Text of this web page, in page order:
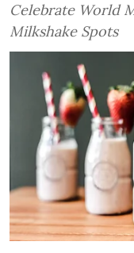
Celebrate World
Milkshake Spots